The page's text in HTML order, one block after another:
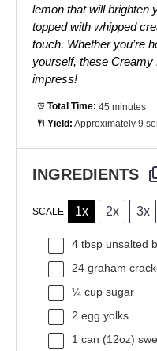
lemon that will brighten
topped with whipped
touch. Whether you’re
yourself, these
impress!
Total Time: 45 minutes
Yield: Approximately 9
INGREDIENTS
SCALE 1x 2x 3x
4 tbsp unsalted
24 graham
¼ cup sugar
2 egg yolks
1 can (12oz)